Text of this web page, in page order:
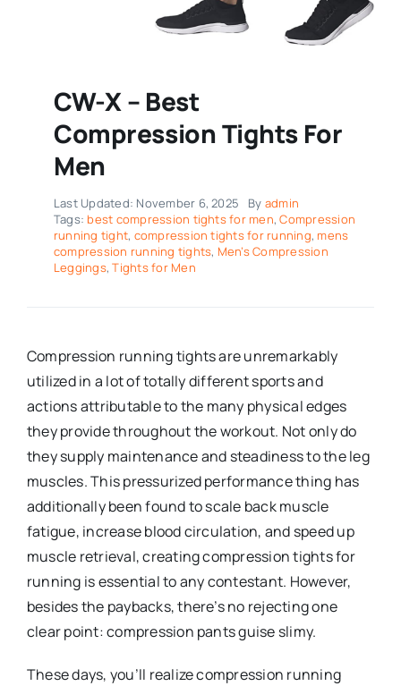
CW-X – Best
Compression Tights For
Men
Last Updated: November 6, 2025 By admin
Tags: best compression tights for men,Compression
running tight, compression tights for running, mens
compression running tights, Men’s Compression
Leggings,Tights for Men
Compression running tights are unremarkably
utilized in a lot of totally different sports and
actions attributable to the many physical edges
they provide throughout the workout. Not only do
they supply maintenance and steadiness to the leg
muscles. This pressurized performance thing has
additionally been found to scale back muscle
fatigue, increase blood circulation, and speed up
muscle retrieval, creating compression tights for
running is essential to any contestant. However,
besides the paybacks, there’s no rejecting one
clear point: compression pants guise slimy.
These days, you’ll realize compression running